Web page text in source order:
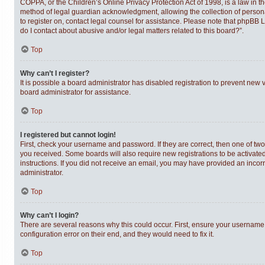
COPPA, or the Children’s Online Privacy Protection Act of 1998, is a law
method of legal guardian acknowledgment, allowing the collection of
to register on, contact legal counsel for assistance. Please note that
do I contact about abusive and/or legal matters related to this board?”.
Top
Why can’t I register?
It is possible a board administrator has disabled registration to prevent
board administrator for assistance.
Top
I registered but cannot login!
First, check your username and password. If they are correct, then one of
you received. Some boards will also require new registrations to be
instructions. If you did not receive an email, you may have provided an
administrator.
Top
Why can’t I login?
There are several reasons why this could occur. First, ensure your
configuration error on their end, and they would need to fix it.
Top